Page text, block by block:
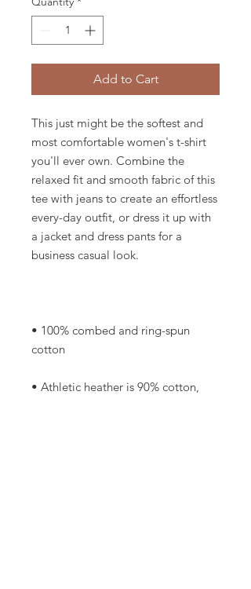
Add to Cart
This just might be the softest and
most comfortable women's t-shirt
you'll ever own. Combine the
relaxed fit and smooth fabric of this
tee with jeans to create an effortless
every-day outfit, or dress it up with
a jacket and dress pants for a
• 100% combed and ring-spun
• Athletic heather is 90% cotton,